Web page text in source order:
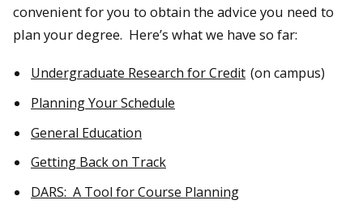
convenient for you to obtain the advice you need to
plan your degree. Here’s what we have so far:
Undergraduate Research for Credit (on campus)
Planning Your Schedule
General Education
Getting Back on Track
DARS: A Tool for Course Planning